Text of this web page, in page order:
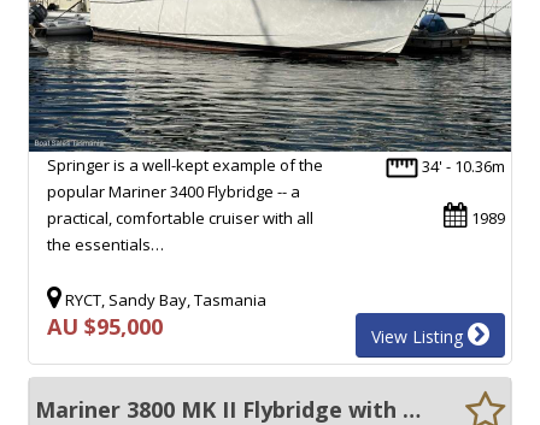
34' - 10.36m
1989
Springer is a well-kept example of the
popular Mariner 3400 Flybridge -- a
practical, comfortable cruiser with all
the essentials…
RYCT, Sandy Bay, Tasmania
AU $95,000 View Listing
Mariner 3800 MK II Flybridge with Twin Cummins Diesels